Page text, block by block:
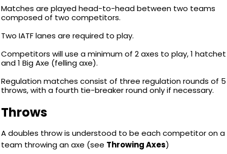
Matches are played head-to-head between two teams
composed of two competitors.
Two IATF lanes are required to play.
Competitors will use a minimum of 2 axes to play, 1 hatchet
and 1 Big Axe (felling axe).
Regulation matches consist of three regulation rounds of 5
throws, with a fourth tie-breaker round only if necessary.
Throws
A doubles throw is understood to be each competitor on a
team throwing an axe (see Throwing Axes)